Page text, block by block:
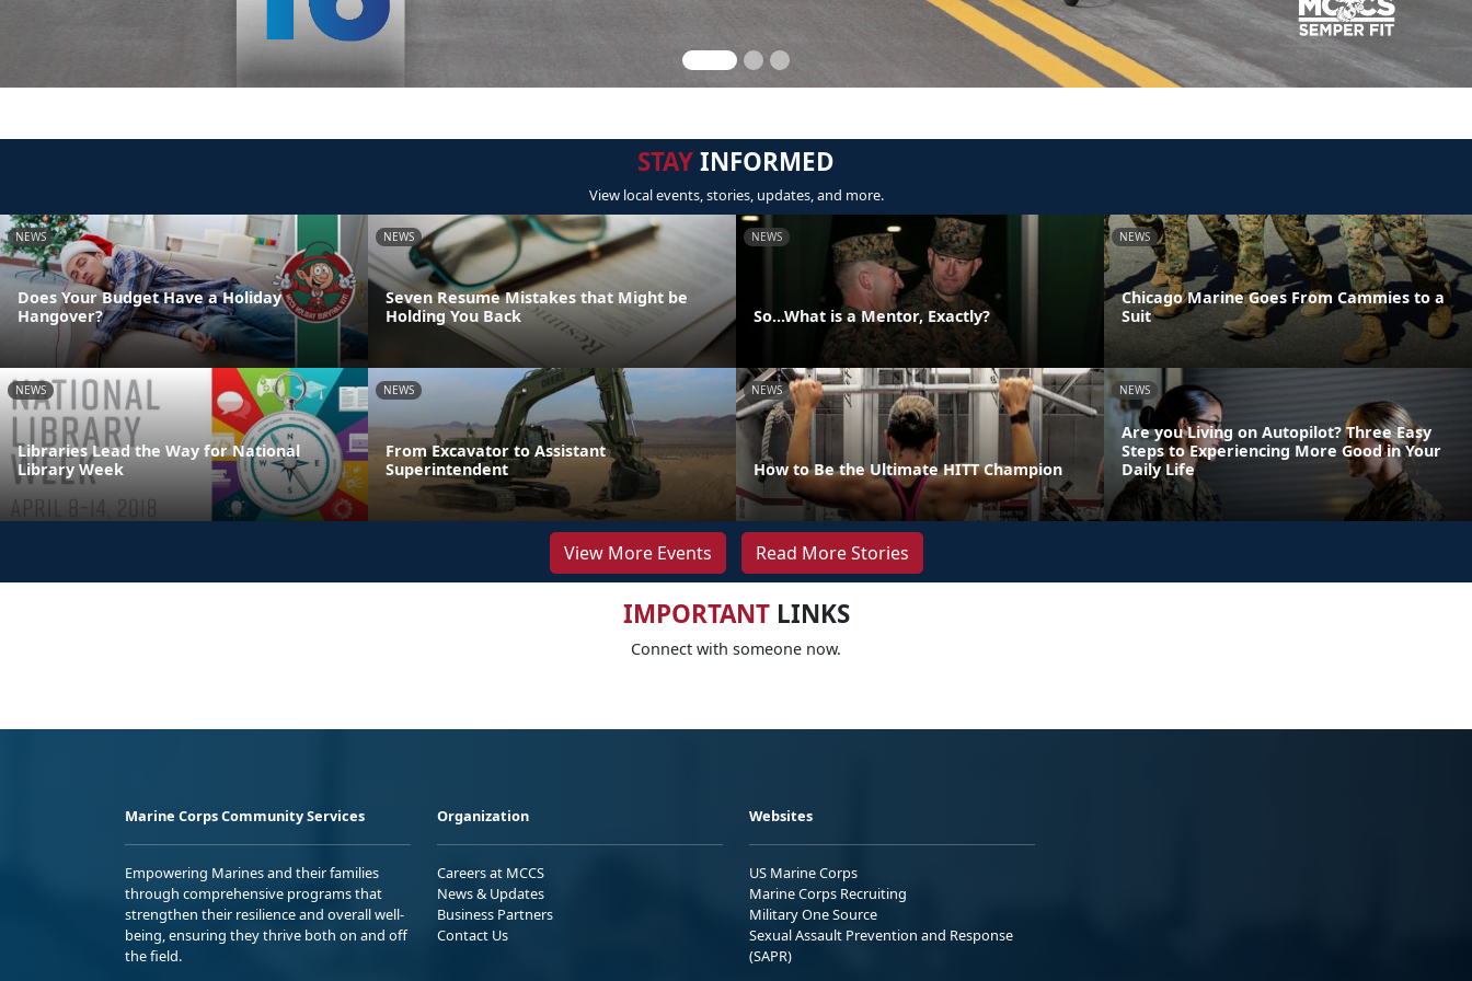
STAYINFORMED
View local events, stories, updates, and more.
NEWS
Does Your Budget Have a Holiday
Hangover?
NEWS
Seven Resume Mistakes that Might be
Holding You Back
NEWS
So...What is a Mentor, Exactly?
NEWS
Chicago Marine Goes From Cammies to a
Suit
NEWS
Libraries Lead the Way for National
Library Week
NEWS
From Excavator to Assistant
Superintendent
NEWS
How to Be the Ultimate HITT Champion
NEWS
Are you Living on Autopilot? Three Easy
Steps to Experiencing More Good in Your
Daily Life
View More Events Read More Stories
IMPORTANTLINKS
Connect with someone now.
Marine Corps Community Services
Empowering Marines and their families
through comprehensive programs that
strengthen their resilience and overall well-
being, ensuring they thrive both on and off
the field.
Organization
Careers at MCCS
News & Updates
Business Partners
Contact Us
Websites
US Marine Corps
Marine Corps Recruiting
Military One Source
Sexual Assault Prevention and Response
(SAPR)